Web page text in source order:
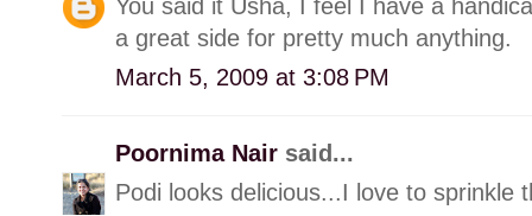
You said it Usha, I feel I have a
a great side for pretty much anything.
March 5, 2009 at 3:08 PM
Poornima Nair said...
Podi looks delicious...I love to sprinkle